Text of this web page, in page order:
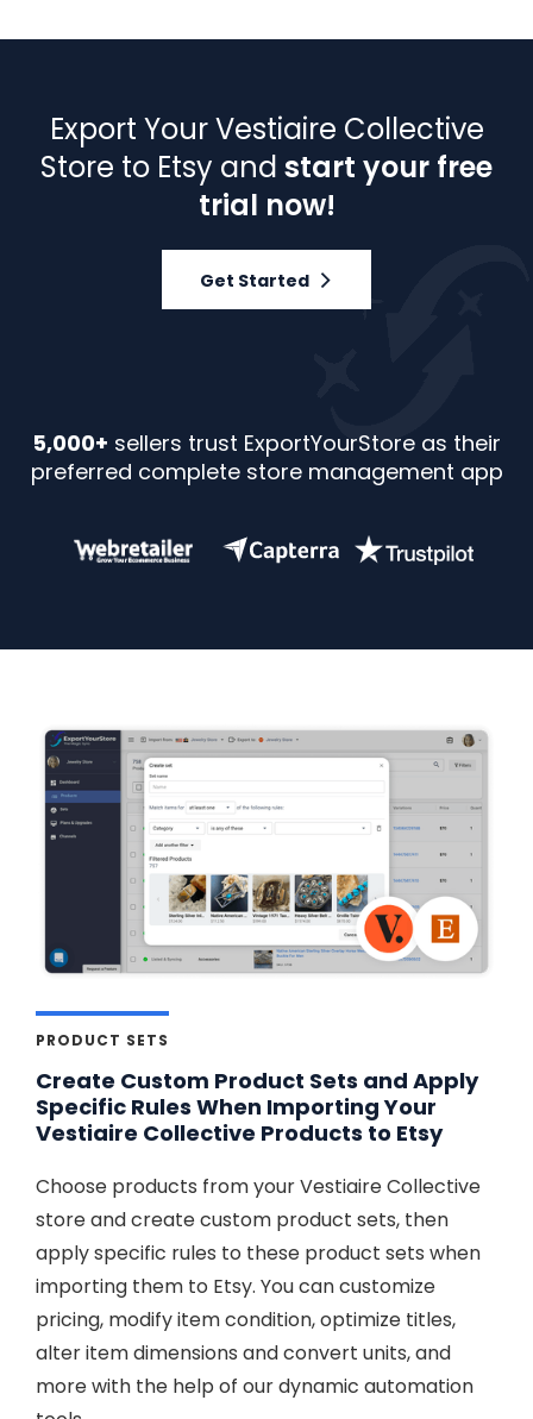
Export Your Vestiaire Collective
Store to Etsy and start your free
trial now!
Get Started
5,000+ sellers trust ExportYourStore as their
preferred complete store management app
PRODUCT SETS
Create Custom Product Sets and Apply
Specific Rules When Importing Your
Vestiaire Collective Products to Etsy
Choose products from your Vestiaire Collective
store and create custom product sets, then
apply specific rules to these product sets when
importing them to Etsy. You can customize
pricing, modify item condition, optimize titles,
alter item dimensions and convert units, and
more with the help of our dynamic automation